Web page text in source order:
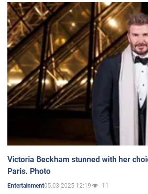
Victoria Beckham stunned with her
Paris. Photo
Entertainment05.03.2025 12:19 11